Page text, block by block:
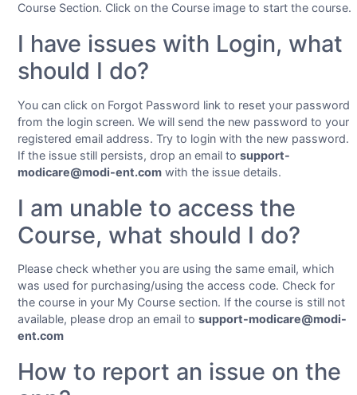
Course Section. Click on the Course image to start the course.
I have issues with Login, what
should I do?
You can click on Forgot Password link to reset your password
from the login screen. We will send the new password to your
registered email address. Try to login with the new password.
If the issue still persists, drop an email to support-
modicare@modi-ent.comwith the issue details.
I am unable to access the
Course, what should I do?
Please check whether you are using the same email, which
was used for purchasing/using the access code. Check for
the course in your My Course section. If the course is still not
available, please drop an email to support-modicare@modi-
ent.com
How to report an issue on the